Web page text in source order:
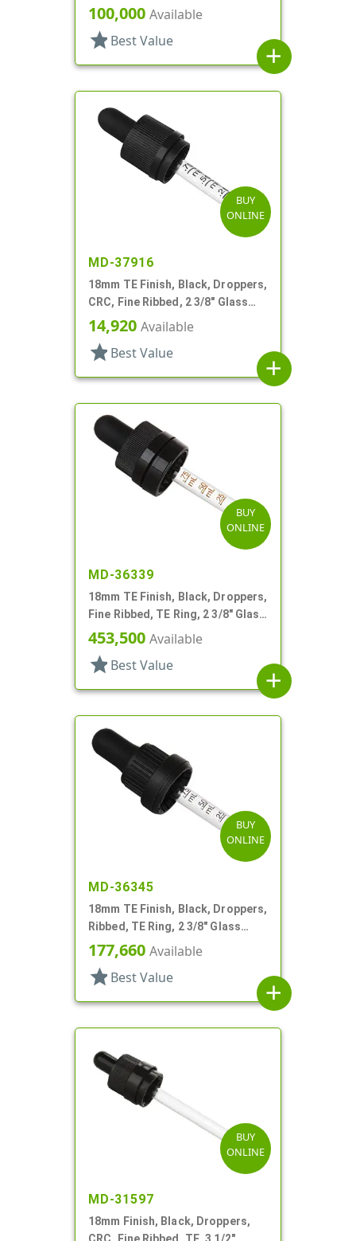
Fitment, .045" Orf
100,000 Available
star Best Value
add
BUY
ONLINE
MD-37916
18mm TE Finish, Black, Droppers,
CRC, Fine Ribbed, 2 3/8" Glass
Pipette
14,920 Available
star Best Value
add
BUY
ONLINE
MD-36339
18mm TE Finish, Black, Droppers,
Fine Ribbed, TE Ring, 2 3/8" Glass
Pipette
453,500 Available
star Best Value
add
BUY
ONLINE
MD-36345
18mm TE Finish, Black, Droppers,
Ribbed, TE Ring, 2 3/8" Glass
Pipette
177,660 Available
star Best Value
add
BUY
ONLINE
MD-31597
18mm Finish, Black, Droppers,